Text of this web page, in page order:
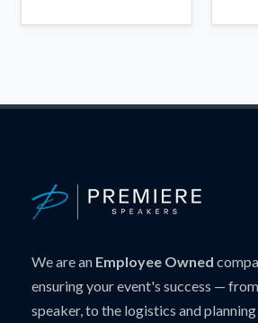
We are an Employee Owned
ensuring your event's success —
speaker, to the logistics and